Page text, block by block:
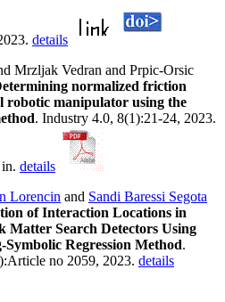
details
Mrzljak Vedran and Prpic-Orsic
normalized friction
robotic manipulator using the
. Industry 4.0, 8(1):21-24, 2023.
details
Lorencin and Sandi Baressi Segota
of Interaction Locations in
Matter Search Detectors Using
Regression Method.
no 2059, 2023. details